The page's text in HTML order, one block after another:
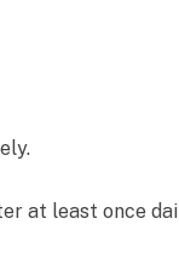
at least once